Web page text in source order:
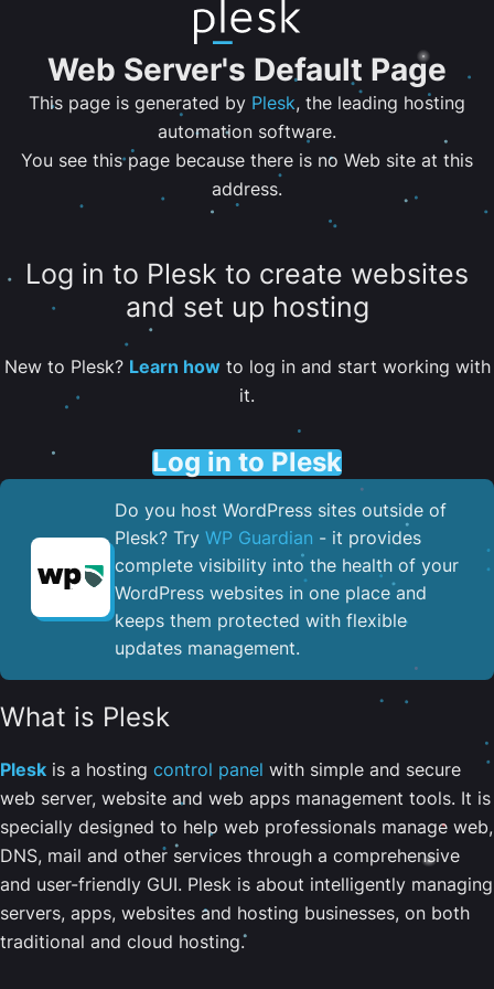
Web Server's Default Page
This page is generated by Plesk, the leading hosting
automation software.
You see this page because there is no Web site at this
address.
Log in to Plesk to create websites
and set up hosting
New to Plesk? Learn howto log in and start working with
it.
Log in to Plesk
Do you host WordPress sites outside of
Plesk? Try WP Guardian - it provides
complete visibility into the health of your
WordPress websites in one place and
keeps them protected with flexible
updates management.
What is Plesk
Plesk is a hosting control panel with simple and secure
web server, website and web apps management tools. It is
specially designed to help web professionals manage web,
DNS, mail and other services through a comprehensive
and user-friendly GUI. Plesk is about intelligently managing
servers, apps, websites and hosting businesses, on both
traditional and cloud hosting.